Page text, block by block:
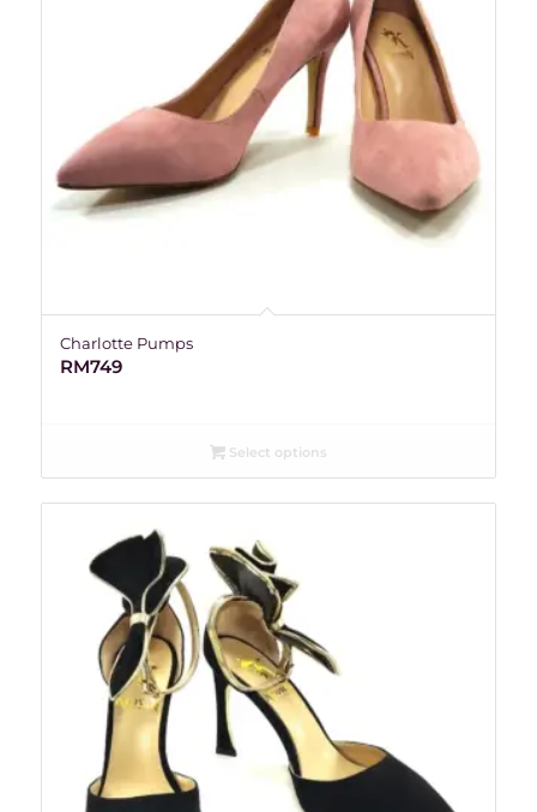
Charlotte Pumps
RM749
Select options